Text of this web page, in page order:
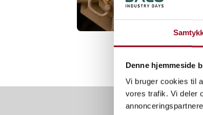
Denne hjemmeside
Vi bruger cookies til
vores trafik. Vi deler